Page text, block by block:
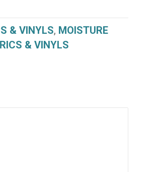
& VINYLS, MOISTURE
& VINYLS